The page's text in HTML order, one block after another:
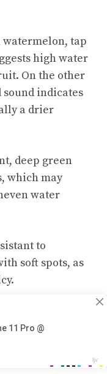
watermelon, tap
high water
On the other
indicates
a drier
deep green
, which may
water
to
soft spots, as
A heavy
content.
a juicier